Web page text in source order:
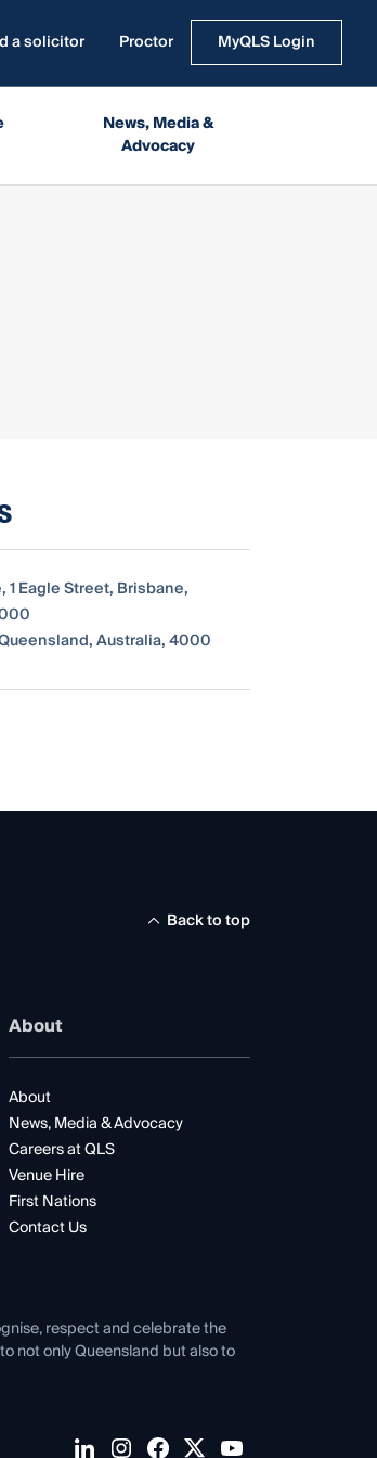
a solicitor Proctor MyQLS Login
News, Media &
Advocacy
1 Eagle Street, Brisbane,
Australia, 4000
Back to top
About
About
News, Media & Advocacy
Careers at QLS
Venue Hire
First Nations
Contact Us
respect and celebrate the
not only Queensland but also to